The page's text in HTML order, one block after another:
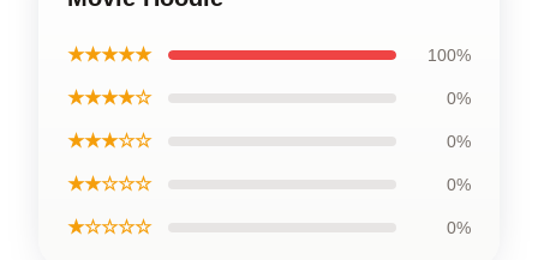
★★★★★ 100%
★★★★☆ 0%
★★★☆☆ 0%
★★☆☆☆ 0%
★☆☆☆☆ 0%